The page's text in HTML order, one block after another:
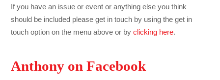
If you have an issue or event or anything else you think
should be included please get in touch by using the get in
touch option on the menu above or byclicking here.
Anthony on Facebook